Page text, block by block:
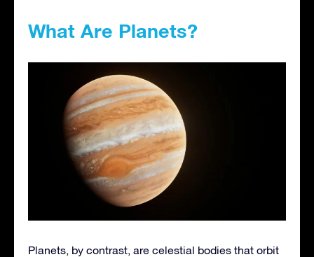
What Are Planets?
Planets, by contrast, are celestial bodies that orbit